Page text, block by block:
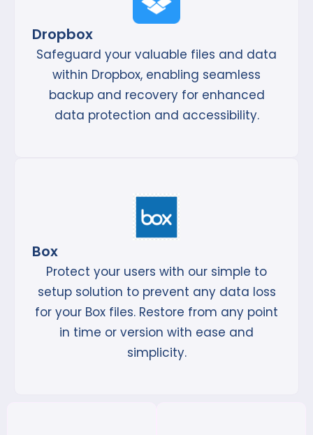
Dropbox
Safeguard your valuable files and data
within Dropbox, enabling seamless
backup and recovery for enhanced
data protection and accessibility.
Box
Protect your users with our simple to
setup solution to prevent any data loss
for your Box files. Restore from any point
in time or version with ease and
simplicity.